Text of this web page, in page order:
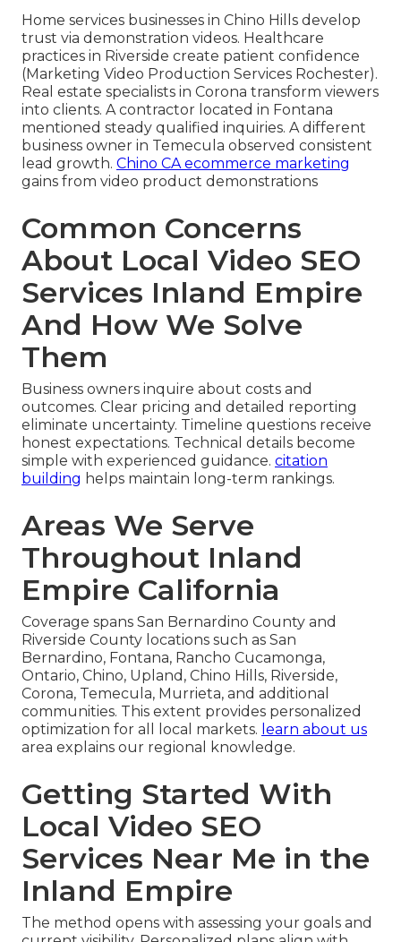
Home services businesses in Chino Hills develop
trust via demonstration videos. Healthcare
practices in Riverside create patient confidence
(Marketing Video Production Services Rochester).
Real estate specialists in Corona transform viewers
into clients. A contractor located in Fontana
mentioned steady qualified inquiries. A different
business owner in Temecula observed consistent
lead growth. Chino CA ecommerce marketing
gains from video product demonstrations
Common Concerns
About Local Video SEO
Services Inland Empire
And How We Solve
Them
Business owners inquire about costs and
outcomes. Clear pricing and detailed reporting
eliminate uncertainty. Timeline questions receive
honest expectations. Technical details become
simple with experienced guidance. citation
building helps maintain long-term rankings.
Areas We Serve
Throughout Inland
Empire California
Coverage spans San Bernardino County and
Riverside County locations such as San
Bernardino, Fontana, Rancho Cucamonga,
Ontario, Chino, Upland, Chino Hills, Riverside,
Corona, Temecula, Murrieta, and additional
communities. This extent provides personalized
optimization for all local markets. learn about us
area explains our regional knowledge.
Getting Started With
Local Video SEO
Services Near Me in the
Inland Empire
The method opens with assessing your goals and